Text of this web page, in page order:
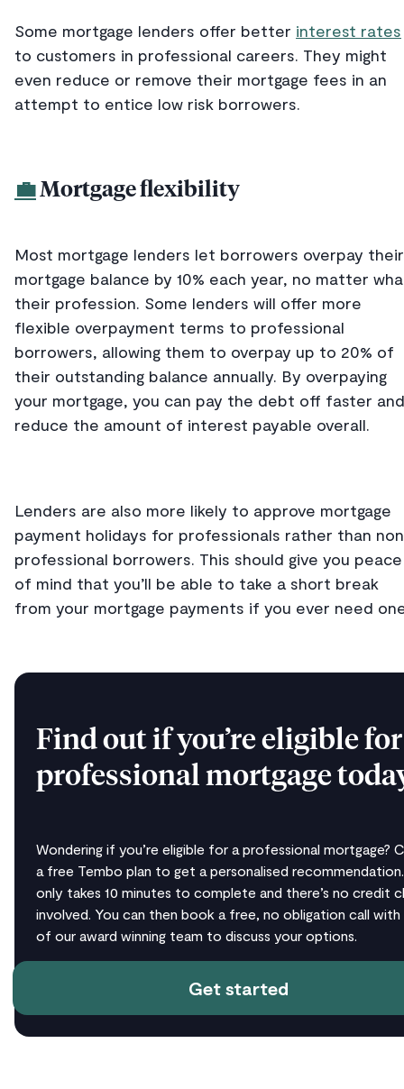
Some mortgage lenders offer better interest rates
to customers in professional careers. They might
even reduce or remove their mortgage fees in an
attempt to entice low risk borrowers.
💼Mortgage flexibility
Most mortgage lenders let borrowers overpay their
mortgage balance by 10% each year, no matter
their profession. Some lenders will offer more
flexible overpayment terms to professional
borrowers, allowing them to overpay up to 20% of
their outstanding balance annually. By overpaying
your mortgage, you can pay the debt off faster and
reduce the amount of interest payable overall.
Lenders are also more likely to approve mortgage
payment holidays for professionals rather than
professional borrowers. This should give you peace
of mind that you’ll be able to take a short break
from your mortgage payments if you ever need
Find out if you’re eligible
professional mortgage
Wondering if you’re eligible for a professional mortgage?
a free Tembo plan to get a personalised
only takes 10 minutes to complete and there’s no credit
involved. You can then book a free, no obligation call with
of our award winning team to discuss your options.
Get started